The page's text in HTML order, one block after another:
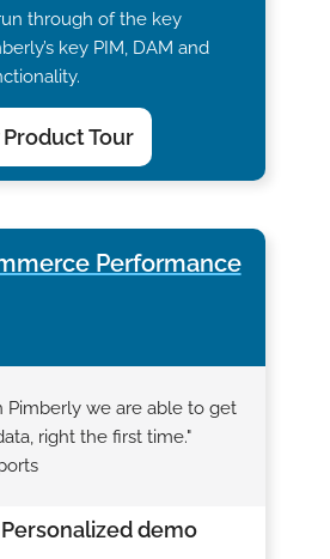
through of the key
key PIM, DAM and
Tour
Performance
Pimberly we are able to get
right the first time."
demo